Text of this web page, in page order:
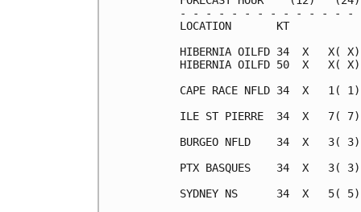
- - - - - - - - - - - - -
HIBERNIA OILFD 34  X
HIBERNIA OILFD 50  X
CAPE RACE NFLD 34  X
ILE ST PIERRE  34  X
BURGEO NFLD    34  X
PTX BASQUES    34  X
SYDNEY NS      34  X